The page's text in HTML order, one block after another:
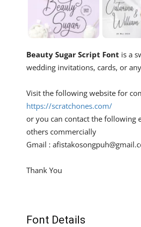
Beauty Sugar Script Font is a
wedding invitations, cards, or
Visit the following website for
https://scratchones.com/
or you can contact the following
others commercially
Gmail :
Thank You
Font Details